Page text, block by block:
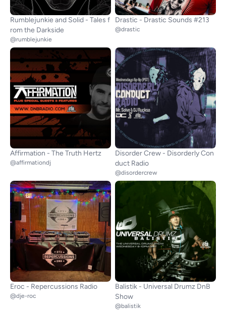
Rumblejunkie and Solid - Tales f
rom the Darkside
@rumblejunkie
Drastic - Drastic Sounds #213
@drastic
Affirmation - The Truth Hertz
@affirmationdj
Disorder Crew - Disorderly Con
duct Radio
@disordercrew
Eroc - Repercussions Radio
@dje-roc
Balistik - Universal Drumz DnB
Show
@balistik